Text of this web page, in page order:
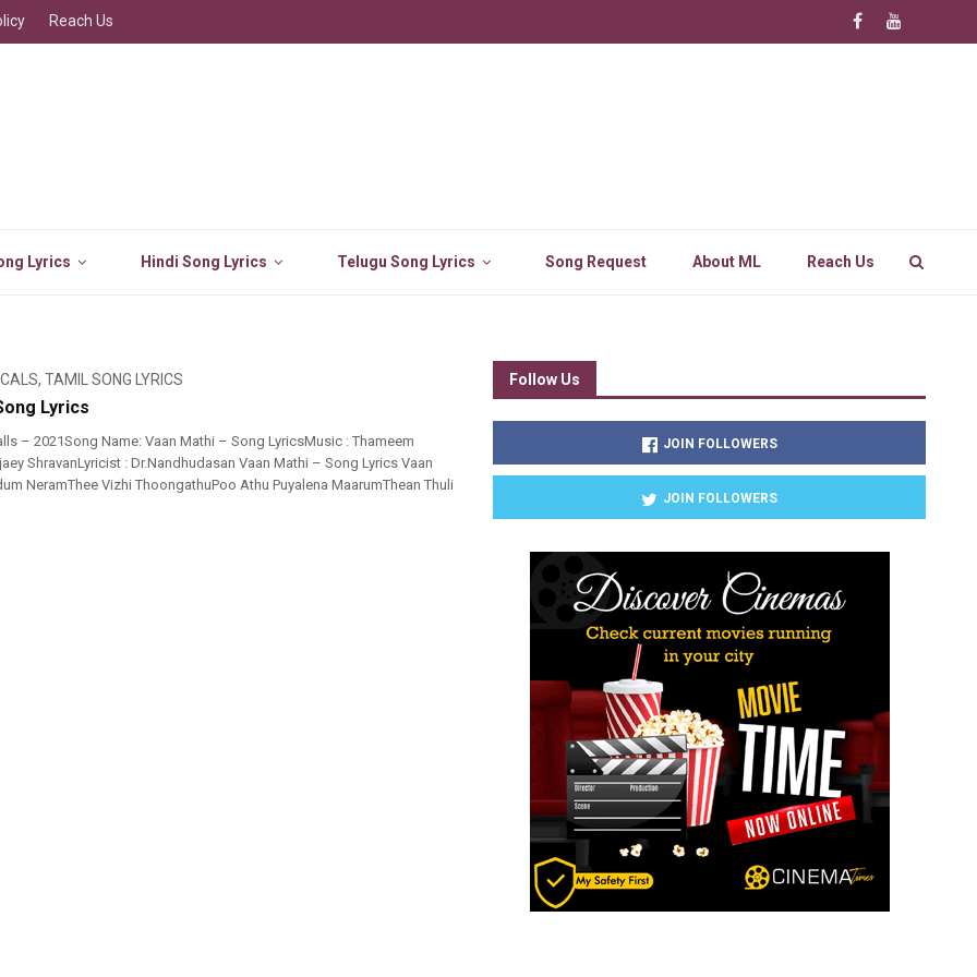
Lyrics Hindi Song Lyrics Telugu Song Lyrics Song Request About ML Reach Us
Reach Us
, TAMIL SONG LYRICS
Lyrics
– 2021Song Name: Vaan Mathi – Song LyricsMusic : Thameem
ShravanLyricist : Dr.Nandhudasan Vaan Mathi – Song Lyrics Vaan
NeramThee Vizhi ThoongathuPoo Athu Puyalena MaarumThean Thuli
Follow Us
JOIN FOLLOWERS
JOIN FOLLOWERS